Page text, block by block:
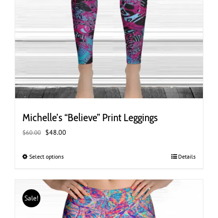
Michelle’s “Believe” Print Leggings
$60.00 Original
was:
$48.00
Select optionsThis
has
multiple
variants.
The
Details
Sale!